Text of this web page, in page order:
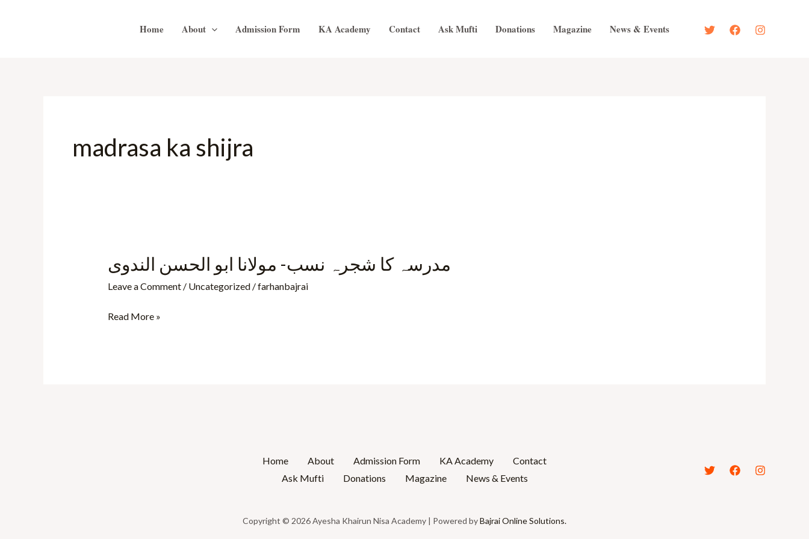
Home About Admission Form KA Academy Contact Ask Mufti Donations Magazine News & Events
madrasa ka shijra
مدرسہ کا شجرہ نسب- مولانا ابو الحسن الندوی
Leave a Comment / Uncategorized/farhanbajrai
مدرسہ
نسب-
Read More »
Home About Admission Form KA Academy
Contact
Ask Mufti
Donations Magazine News & Events
Copyright © 2026 Ayesha Khairun Nisa Academy | Powered byBajrai Online Solutions.